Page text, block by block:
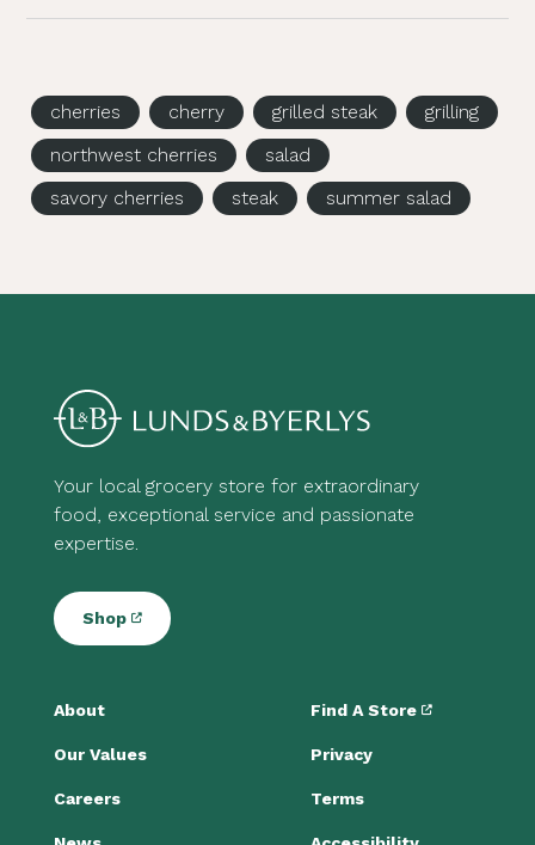
cherries cherry grilled steak
grilling
northwest cherries
salad
savory cherries
steak summer salad
Your local grocery store for extraordinary
food, exceptional service and passionate
expertise.
Shop
About
Our Values
Careers
Find A Store
Privacy
Terms